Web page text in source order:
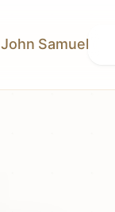
John Samuel